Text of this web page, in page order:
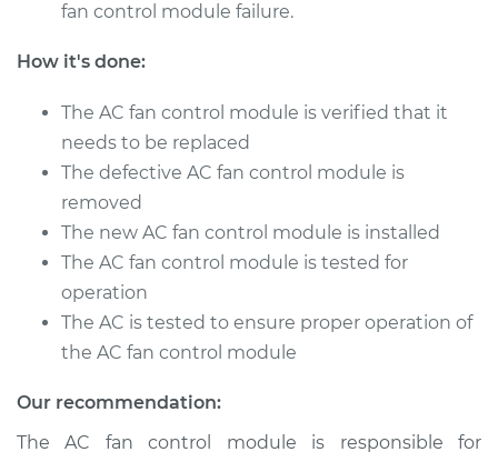
Wagon
Module
Estimate
Shop/Dealer Price $923.13 -$1421.52
1991 Ford E-350
Wagon
fan control module failure.
How it's done:
The AC fan control module is verified that it
needs to be replaced
The defective AC fan control module is
removed
The new AC fan control module is installed
The AC fan control module is tested for
operation
The AC is tested to ensure proper operation of
the AC fan control module
Our recommendation:
The AC fan control module is responsible for